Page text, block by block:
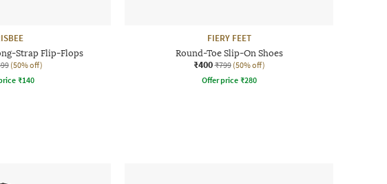
Strap Flip-Flops
(50% off)
₹140
FIERY FEET
Round-Toe Slip-On Shoes
₹400 ₹799 (50% off)
Offer price ₹280